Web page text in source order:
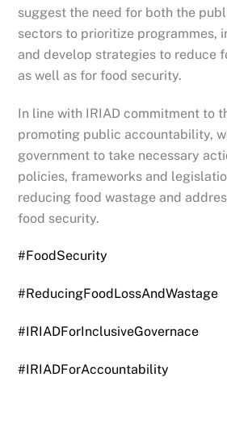
suggest the need for both the
sectors to prioritize programmes,
and develop strategies to reduce
as well as for food security.
In line with IRIAD commitment to
promoting public accountability,
government to take necessary
policies, frameworks and
reducing food wastage and
food security.
#FoodSecurity
#ReducingFoodLossAndWastage
#IRIADForInclusiveGovernace
#IRIADForAccountability